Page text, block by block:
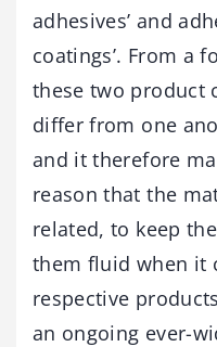
adhesives’ and
coatings’. From a
these two product
differ from one
and it therefore
reason that the
related, to keep
them fluid when it
respective
an ongoing ever-